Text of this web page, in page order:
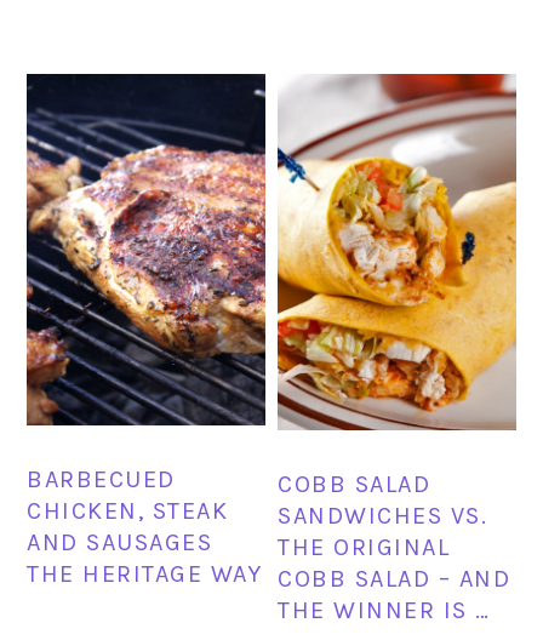
BARBECUED
CHICKEN, STEAK
AND SAUSAGES
THE HERITAGE WAY
COBB SALAD
SANDWICHES VS.
THE ORIGINAL
COBB SALAD – AND
THE WINNER IS …